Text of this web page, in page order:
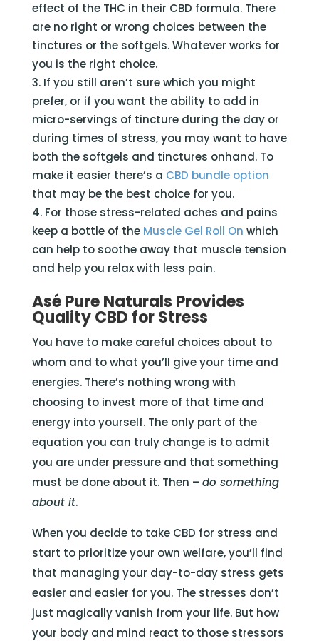
effect of the THC in their CBD formula. There
are no right or wrong choices between the
tinctures or the softgels. Whatever works for
you is the right choice.
If you still aren’t sure which you might
prefer, or if you want the ability to add in
micro-servings of tincture during the day or
during times of stress, you may want to have
both the softgels and tinctures onhand. To
make it easier there’s a CBD bundle option
that may be the best choice for you.
For those stress-related aches and pains
keep a bottle of the Muscle Gel Roll On which
can help to soothe away that muscle tension
and help you relax with less pain.
Asé Pure Naturals Provides
Quality CBD for Stress
You have to make careful choices about to
whom and to what you’ll give your time and
energies. There’s nothing wrong with
choosing to invest more of that time and
energy into yourself. The only part of the
equation you can truly change is to admit
you are under pressure and that something
must be done about it. Then – do something
about it.
When you decide to take CBD for stress and
start to prioritize your own welfare, you’ll find
that managing your day-to-day stress gets
easier and easier for you. The stresses don’t
just magically vanish from your life. But how
your body and mind react to those stressors